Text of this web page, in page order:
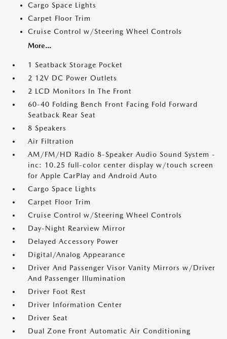
Cargo Space Lights
Carpet Floor Trim
Cruise Control w/Steering Wheel Controls
More...
1 Seatback Storage Pocket
2 12V DC Power Outlets
2 LCD Monitors In The Front
60-40 Folding Bench Front Facing Fold Forward
Seatback Rear Seat
8 Speakers
Air Filtration
AM/FM/HD Radio 8-Speaker Audio Sound System -
inc: 10.25 full-color center display w/touch screen
for Apple CarPlay and Android Auto
Cargo Space Lights
Carpet Floor Trim
Cruise Control w/Steering Wheel Controls
Day-Night Rearview Mirror
Delayed Accessory Power
Digital/Analog Appearance
Driver And Passenger Visor Vanity Mirrors w/Driver
And Passenger Illumination
Driver Foot Rest
Driver Information Center
Driver Seat
Dual Zone Front Automatic Air Conditioning